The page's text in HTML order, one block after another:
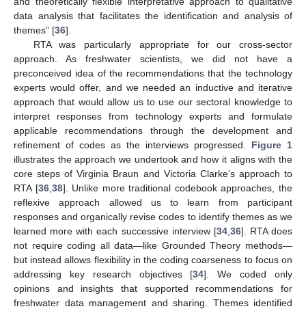
data analysis that facilitates the identification and analysis of
themes” [36].
RTA was particularly appropriate for our cross-sector
approach. As freshwater scientists, we did not have a
preconceived idea of the recommendations that the technology
experts would offer, and we needed an inductive and iterative
approach that would allow us to use our sectoral knowledge to
interpret responses from technology experts and formulate
applicable recommendations through the development and
refinement of codes as the interviews progressed. Figure 1
illustrates the approach we undertook and how it aligns with the
core steps of Virginia Braun and Victoria Clarke’s approach to
RTA [36, 38]. Unlike more traditional codebook approaches, the
reflexive approach allowed us to learn from participant
responses and organically revise codes to identify themes as we
learned more with each successive interview [34, 36]. RTA does
not require coding all data—like Grounded Theory methods—
but instead allows flexibility in the coding coarseness to focus on
addressing key research objectives [34]. We coded only
opinions and insights that supported recommendations for
freshwater data management and sharing. Themes identified